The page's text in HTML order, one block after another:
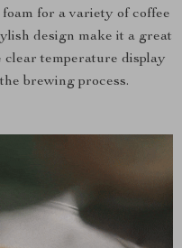
for a variety of coffee
design make it a great
temperature display
brewing process.